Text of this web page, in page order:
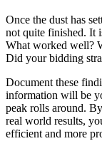
Once the dust has
not quite finished. It
What worked well?
Did your bidding
Document these
information will be
peak rolls around.
real world results,
efficient and more